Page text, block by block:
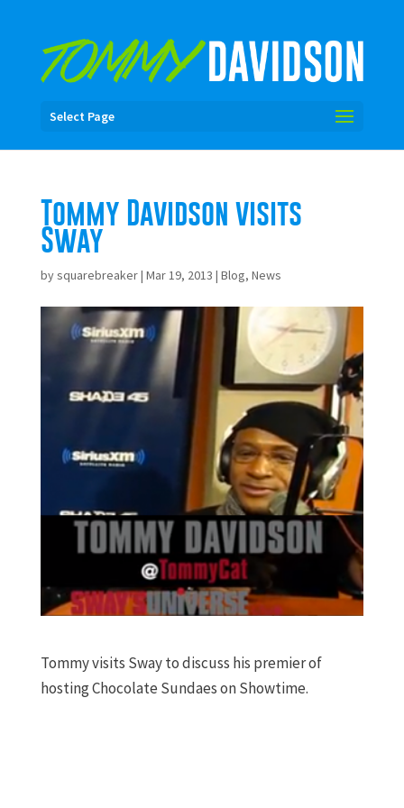
Select Page
Tommy Davidson visits
Sway
bysquarebreaker| Mar 19, 2013 | Blog, News
Tommy visits Sway to discuss his premier of
hosting Chocolate Sundaes on Showtime.